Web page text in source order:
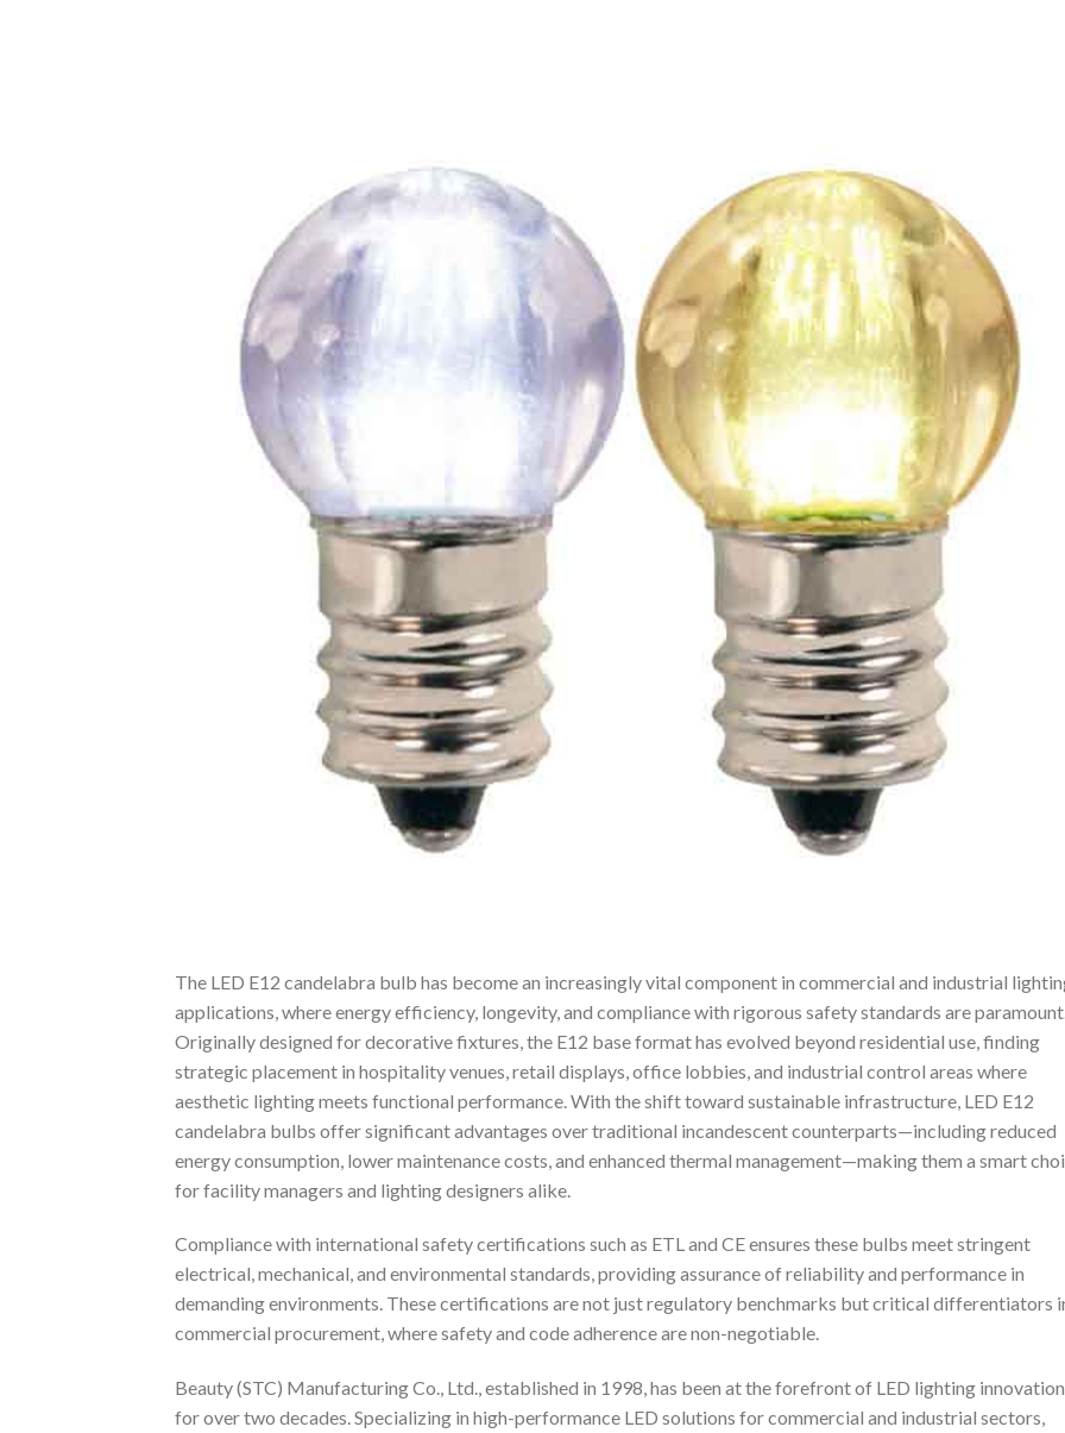
The LED E12 candelabra bulb has become an increasingly vital component in commercial and industrial
applications, where energy efficiency, longevity, and compliance with rigorous safety standards are paramount.
Originally designed for decorative fixtures, the E12 base format has evolved beyond residential use, finding
strategic placement in hospitality venues, retail displays, office lobbies, and industrial control areas where
aesthetic lighting meets functional performance. With the shift toward sustainable infrastructure, LED E12
candelabra bulbs offer significant advantages over traditional incandescent counterparts—including reduced
energy consumption, lower maintenance costs, and enhanced thermal management—making them a smart
for facility managers and lighting designers alike.
Compliance with international safety certifications such as ETL and CE ensures these bulbs meet stringent
electrical, mechanical, and environmental standards, providing assurance of reliability and performance in
demanding environments. These certifications are not just regulatory benchmarks but critical differentiators
commercial procurement, where safety and code adherence are non-negotiable.
Beauty (STC) Manufacturing Co., Ltd., established in 1998, has been at the forefront of LED lighting innovation
for over two decades. Specializing in high-performance LED solutions for commercial and industrial sectors,